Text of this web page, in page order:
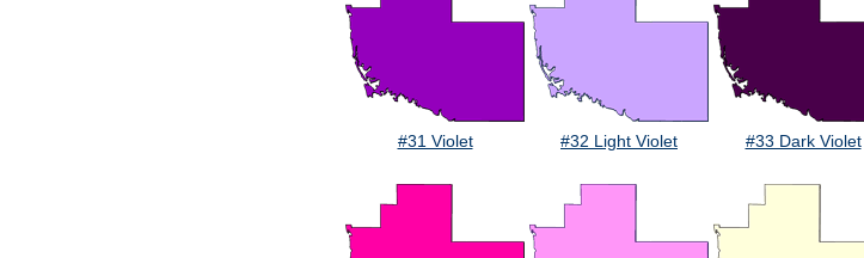
#31 Violet #32 Light Violet #33 Dark Violet